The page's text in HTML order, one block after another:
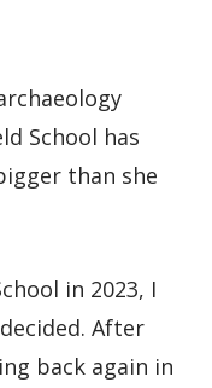
School has
than she
in 2023, I
After
back again in